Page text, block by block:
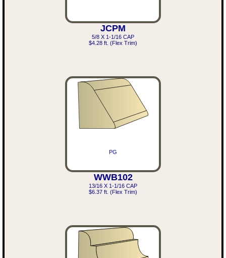
JCPM
5/8 X 1-1/16 CAP
$4.28 ft. (Flex Trim)
PG
WWB102
13/16 X 1-1/16 CAP
$6.37 ft. (Flex Trim)